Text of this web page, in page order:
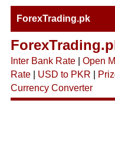
ForexTrading.pk
Inter Bank Rate| Open
Rate| USD to PKR
Currency Converter